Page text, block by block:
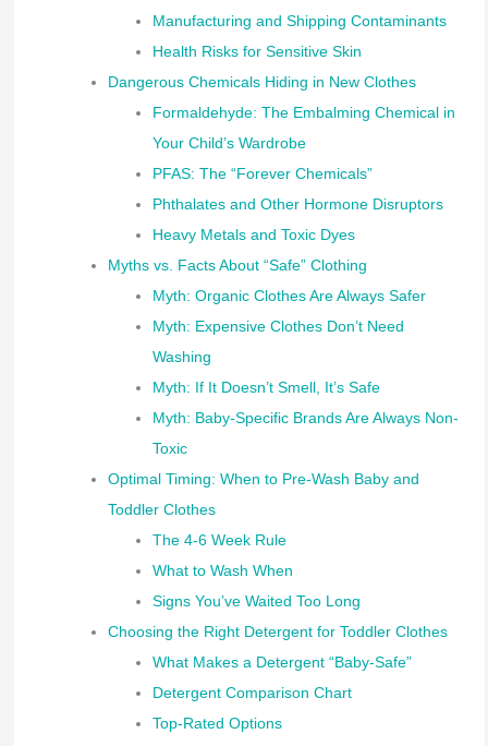
Manufacturing and Shipping Contaminants
Health Risks for Sensitive Skin
Dangerous Chemicals Hiding in New Clothes
Formaldehyde: The Embalming Chemical in
Your Child’s Wardrobe
PFAS: The “Forever Chemicals”
Phthalates and Other Hormone Disruptors
Heavy Metals and Toxic Dyes
Myths vs. Facts About “Safe” Clothing
Myth: Organic Clothes Are Always Safer
Myth: Expensive Clothes Don’t Need
Washing
Myth: If It Doesn’t Smell, It’s Safe
Myth: Baby-Specific Brands Are Always Non-
Toxic
Optimal Timing: When to Pre-Wash Baby and
Toddler Clothes
The 4-6 Week Rule
What to Wash When
Signs You’ve Waited Too Long
Choosing the Right Detergent for Toddler Clothes
What Makes a Detergent “Baby-Safe”
Detergent Comparison Chart
Top-Rated Options